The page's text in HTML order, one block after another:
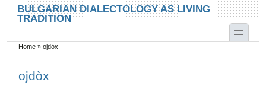
Skip to main content
Skip to search
BULGARIAN DIALECTOLOGY AS LIVING
TRADITION
toggle
You are here
Home »ojdòx
ojdòx